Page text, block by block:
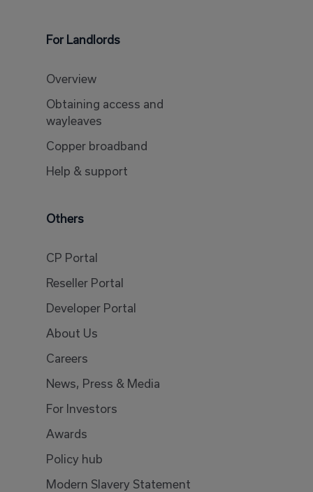
For Landlords
Overview
Obtaining access and
wayleaves
Copper broadband
Help & support
Others
CP Portal
Reseller Portal
Developer Portal
About Us
Careers
News, Press & Media
For Investors
Awards
Policy hub
Modern Slavery Statement